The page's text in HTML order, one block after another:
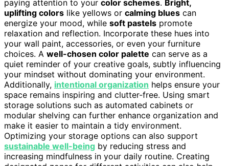
paying attention to your color schemes. Bright,
uplifting colors like yellows or calming blues can
energize your mood, while soft pastels promote
relaxation and reflection. Incorporate these hues into
your wall paint, accessories, or even your furniture
choices. A well-chosen color palette can serve as a
quiet reminder of your creative goals, subtly influencing
your mindset without dominating your environment.
Additionally, intentional organization helps ensure your
space remains inspiring and clutter-free. Using smart
storage solutions such as automated cabinets or
modular shelving can further enhance organization and
make it easier to maintain a tidy environment.
Optimizing your storage options can also support
sustainable well-being by reducing stress and
increasing mindfulness in your daily routine. Creating